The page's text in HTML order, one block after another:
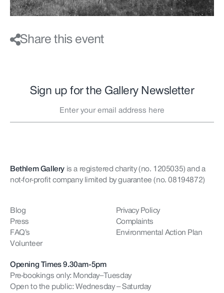
Share this event
Sign up for the Gallery Newsletter
Bethlem Gallery is a registered charity (no. 1205035)and a
not-for-profit company limited by guarantee (no. 08194872)
Blog
Press
FAQ’s
Volunteer
Privacy Policy
Complaints
Environmental Action Plan
Opening Times 9.30am-5pm
Pre-bookings only: Monday–Tuesday
Open to the public: Wednesday – Saturday